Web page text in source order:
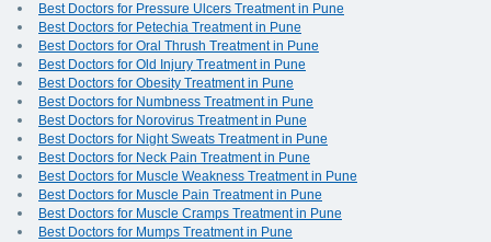
Best Doctors for Pressure Ulcers Treatment in Pune
Best Doctors for Petechia Treatment in Pune
Best Doctors for Oral Thrush Treatment in Pune
Best Doctors for Old Injury Treatment in Pune
Best Doctors for Obesity Treatment in Pune
Best Doctors for Numbness Treatment in Pune
Best Doctors for Norovirus Treatment in Pune
Best Doctors for Night Sweats Treatment in Pune
Best Doctors for Neck Pain Treatment in Pune
Best Doctors for Muscle Weakness Treatment in Pune
Best Doctors for Muscle Pain Treatment in Pune
Best Doctors for Muscle Cramps Treatment in Pune
Best Doctors for Mumps Treatment in Pune